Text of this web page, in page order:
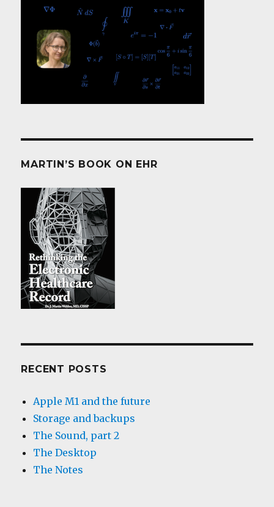
MARTIN’S BOOK ON EHR
RECENT POSTS
Apple M1 and the future
Storage and backups
The Sound, part 2
The Desktop
The Notes